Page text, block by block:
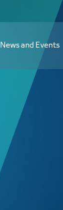
News and Events